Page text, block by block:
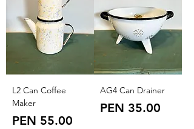
L2 Can Coffee
Maker
Price
PEN 55.00
AG4 Can Drainer
Price
PEN 35.00